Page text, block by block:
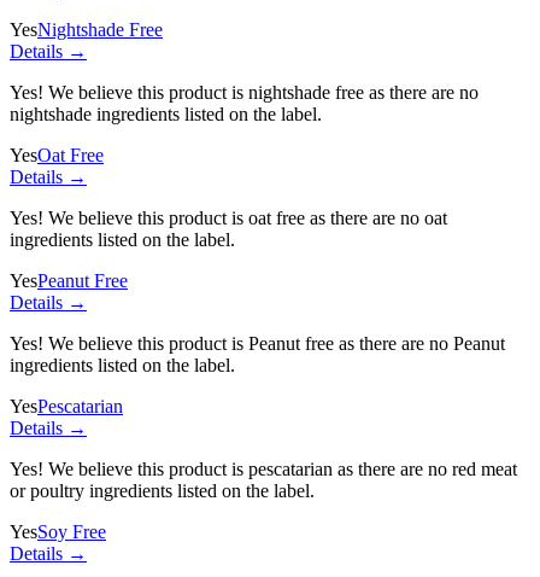
YesNightshade Free
Details →
Yes! We believe this product is nightshade free as there are no
nightshade ingredients listed on the label.
YesOat Free
Details →
Yes! We believe this product is oat free as there are no oat
ingredients listed on the label.
YesPeanut Free
Details →
Yes! We believe this product is Peanut free as there are no Peanut
ingredients listed on the label.
YesPescatarian
Details →
Yes! We believe this product is pescatarian as there are no red meat
or poultry ingredients listed on the label.
YesSoy Free
Details →